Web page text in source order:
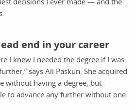
end in your career
I knew I needed the degree if I was
says Ali Paskun. She acquired
without having a degree, but
to advance any further without one.